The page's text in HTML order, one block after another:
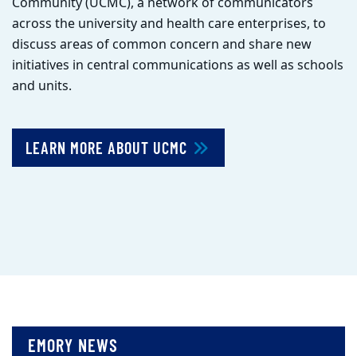
across the university and health care enterprises, to
discuss areas of common concern and share new
initiatives in central communications as well as schools
and units.
LEARN MORE ABOUT UCMC
EMORY NEWS